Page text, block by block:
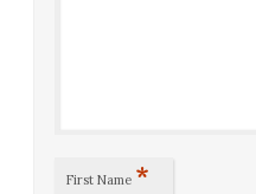
First Name *